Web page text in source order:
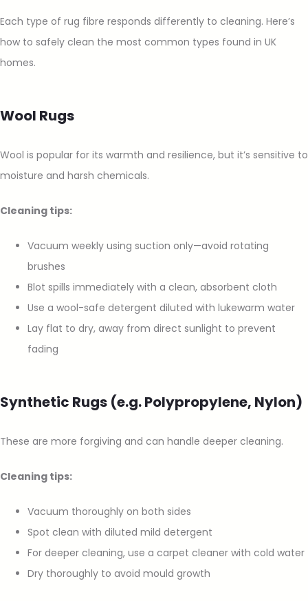
Each type of rug fibre responds differently to cleaning. Here’s
how to safely clean the most common types found in UK
homes.
Wool Rugs
Wool is popular for its warmth and resilience, but it’s sensitive to
moisture and harsh chemicals.
Cleaning tips:
Vacuum weekly using suction only—avoid rotating
brushes
Blot spills immediately with a clean, absorbent cloth
Use a wool-safe detergent diluted with lukewarm water
Lay flat to dry, away from direct sunlight to prevent
fading
Synthetic Rugs (e.g. Polypropylene, Nylon)
These are more forgiving and can handle deeper cleaning.
Cleaning tips:
Vacuum thoroughly on both sides
Spot clean with diluted mild detergent
For deeper cleaning, use a carpet cleaner with cold water
Dry thoroughly to avoid mould growth